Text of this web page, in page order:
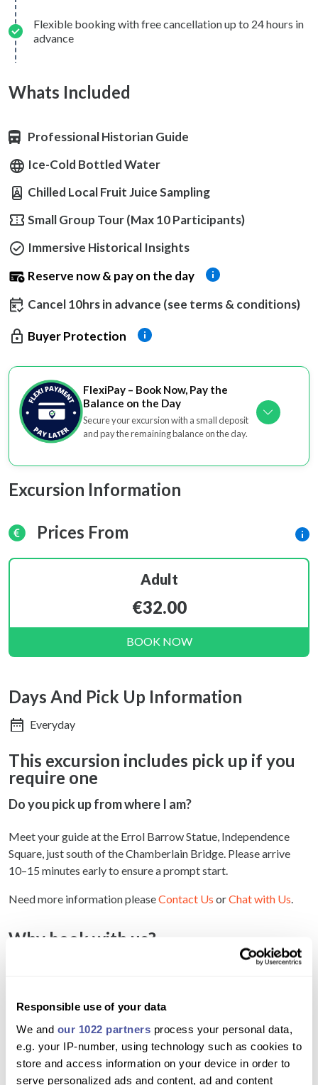
Responsible use of your data
We and our 1022 partners process your personal data,
e.g. your IP-number, using technology such as cookies to
store and access information on your device in order to
serve personalized ads and content, ad and content
Flexible booking with free cancellation up to 24 hours in
advance
Whats Included
Professional Historian Guide
Ice-Cold Bottled Water
Chilled Local Fruit Juice Sampling
Small Group Tour (Max 10 Participants)
Immersive Historical Insights
Reserve now & pay on the day
Cancel 10hrs in advance (see terms & conditions)
Buyer Protection
FlexiPay – Book Now, Pay the
Balance on the Day
Secure your excursion with a small deposit
and pay the remaining balance on the day.
Excursion Information
Why book with us?
Explore the city through the eyes of a local
expert historian
This excursion includes pick up if you
require one
Do you pick up from where I am?
Meet your guide at the Errol Barrow Statue, Independence
Square, just south of the Chamberlain Bridge. Please arrive
10–15 minutes early to ensure a prompt start.
Need more information pleaseContact Us orChat with Us.
Prices From
Adult
€32.00
BOOK NOW
Days And Pick Up Information
Everyday